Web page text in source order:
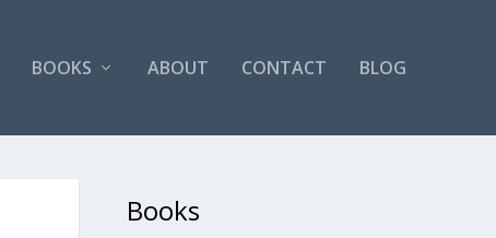
BOOKS ABOUT CONTACT BLOG
Books